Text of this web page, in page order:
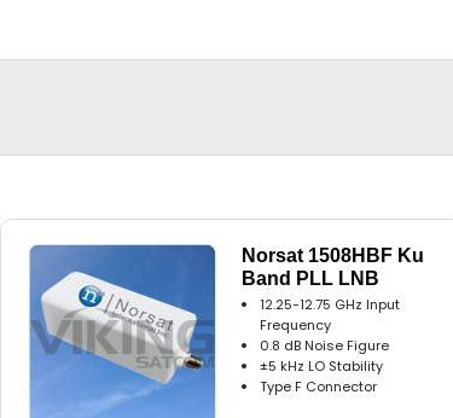
Norsat 1508HBF Ku
Band PLL LNB
12.25-12.75 GHz Input
Frequency
0.8 dB Noise Figure
±5 kHz LO Stability
Type F Connector